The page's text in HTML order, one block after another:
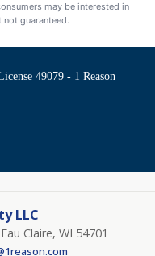
may be interested in
guaranteed.
49079 - 1 Reason
LLC
Claire, WI 54701